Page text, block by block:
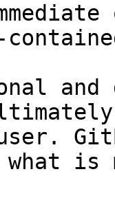
and
what